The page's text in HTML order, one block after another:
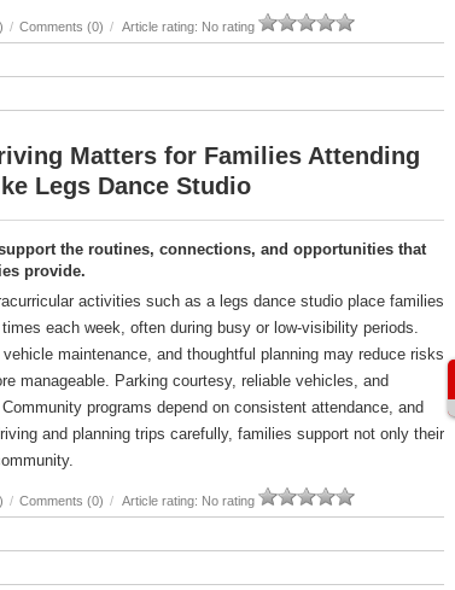
/ Comments (0) / Article rating: No rating
Matters for Families Attending
Legs Dance Studio
the routines, connections, and opportunities that
provide.
activities such as a legs dance studio place families
each week, often during busy or low-visibility periods.
maintenance, and thoughtful planning may reduce risks
manageable. Parking courtesy, reliable vehicles, and
programs depend on consistent attendance, and
and planning trips carefully, families support not only their
/ Comments (0) / Article rating: No rating